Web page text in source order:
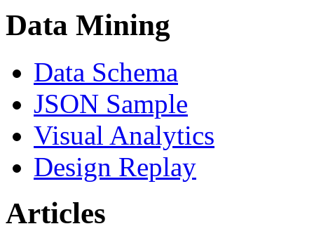
Data Mining
Data Schema
JSON Sample
Visual Analytics
Design Replay
Articles